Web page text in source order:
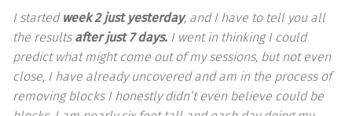
I started week 2 just yesterday, and I have to tell you all
the resultsafter just 7 days. I went in thinking I could
predict what might come out of my sessions, but not even
close, I have already uncovered and am in the process of
removing blocks I honestly didn’t even believe could be